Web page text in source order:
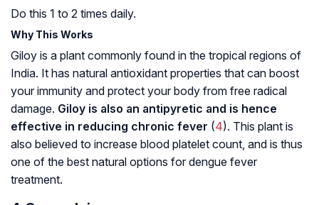
Do this 1 to 2 times daily.
Why This Works
Giloy is a plant commonly found in the tropical regions of
India. It has natural antioxidant properties that can boost
your immunity and protect your body from free radical
damage. Giloy is also an antipyretic and is hence
effective in reducing chronic fever (4). This plant is
also believed to increase blood platelet count, and is thus
one of the best natural options for dengue fever
treatment.